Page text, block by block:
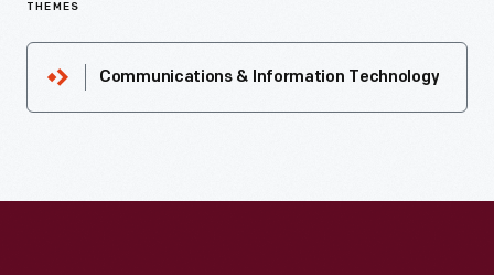
THEMES
Communications & Information Technology